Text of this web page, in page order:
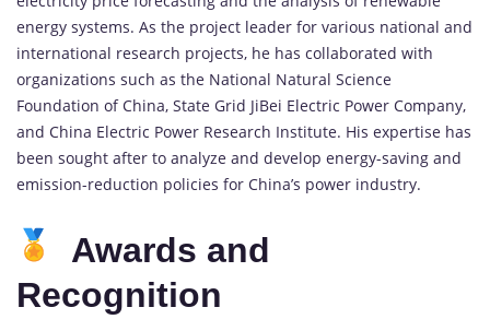
energy systems. As the project leader for various national and
international research projects, he has collaborated with
organizations such as the National Natural Science
Foundation of China, State Grid JiBei Electric Power Company,
and China Electric Power Research Institute. His expertise has
been sought after to analyze and develop energy-saving and
emission-reduction policies for China’s power industry.
Awards and
Recognition